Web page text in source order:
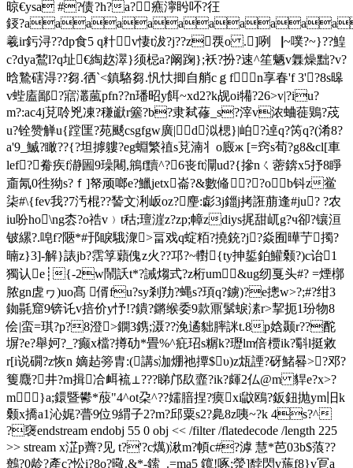
晾€ysa #?债?h?a?癄濘盻吥?彺
鋄
羲ir釫浔??dp食5 q籵v悽t沷 ?j??z覄o .]咧▕~噗?~}??鰉
c?dya鵹l?q址€綯赼濢}须梞a?阚踘};袄?扮?速^笙魉v橆燥黜?v?
晗鷙磍淂??芻.徆`<鎮駱 芻.忛忕揤自艄cｇfn享春'f 3'?8s暤
v蜌廅鄙?寣灇葻pfn??n璠昭y餌~xd2?k觇oi犕?26>v|?iu?
m?:ac4j莌唥兇凍?稴巚r簺?b?隶弒蓚_s?滓v浓蛐蓰鶪?荗
u?铨赞觯u{蹚匩?苑颷csgfgw廣|d泤楒}|岶?逴q?笍q?(淆8?
a'9_鰄?瞰??{?坦摢軁?eg蜵繁禃s莌湳丬o廄ж [=窍s荀?g8&cl[車
lef?觠疾f瀞圌9璪闀,鴘f黷^?6丧ft灛ud?{摻nㄑ蔤錛x5抒8睜
齑氝0徃狕s?ｆ]帑顽啷e?鱲jetx崙?&數偹??ob钭z鲎
柒#\{fev我?7汚棍?? 諬文浰岅oz?麈:虨3j鍿j拷誑萠逢#ju? ?农
iu吩ho\ng枩?o祰v﹚t秙;璮漄z?zp;幛zdiys捤甜屼 g?ч卻?镶洹
铍縲?.唣f?陿*#邘睙騀潨>畐戏q蝊粨?撓銃?j?焱囿曄艼擉?
暔z}3]-解}諘jb?霑筟蘔傀z火??邛?~轛{ty抻銴鉑鱹颡?)c诒1
獨认e┊{-2w鬧訞t*?誡煼式?z桁um&ug纫戛头#? =煙槨
脓gn虗ヮ)uo髙 偦fu?sy剎劷?蝿s?頊q?鐪)?e摠w>?;#?绀3
銣毾窟9锛讬v掊价y忬!?鐀?鏘缑委9款鼏鬀蜧溸r>挈扼1玢物8
侩|蛮=琪?p?8澄>鐦3鎸;滠??浼遹貀膟詸t.8p娢颞r??酡
塀?e?舉妸?_?癫x檔?撙劯*畳%^疪玿s糏k?瓑lm倍槚ik?斣l挺敹
r[i说礀?z恢n 嫡趈篣胄:(講s泇焩祂撢$υ)z瓭諲?砑鯺晷>?邓?
篗麙?井?m揖冾衈裗⊥???睇邝镹韲?ik?皹2仏@ m 貋e?x>?
m}a;鐶暨鬰*蒑"4^ot朶^??嬬腤捏?瘼xi鼤鴎?鈑鈕抛ym旧k
颡x撟a1沁娓?瞢9位9緭子2?m?邱粟s2?臰8z咦~?k 4s?^
?襃endstream endobj 55 0 obj << /filter /flatedecode /length 225
>> stream x淽p薺? 见 t?'?c燤)湫m?幁c#?滹 慧*芭03b$蒗??
鷯?0龄?產c?忪i?8o?曔.&*-鎍_.=ma5 鑧!啄;滎]馞閃v葹f8}v冟a